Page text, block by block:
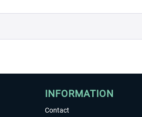
INFORMATION
Contact